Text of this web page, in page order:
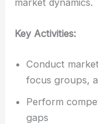
market dynamics.
Key Activities:
Conduct
focus groups,
Perform
gaps